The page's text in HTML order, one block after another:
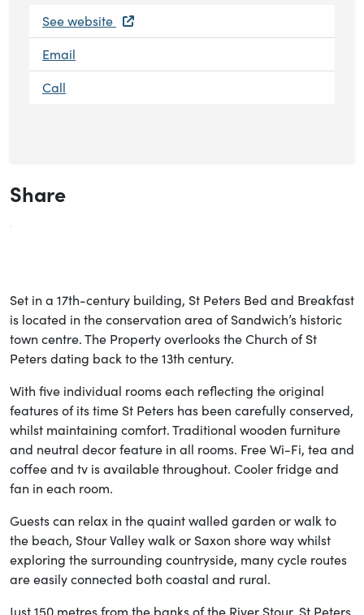
See website
Email
Call
Share
Set in a 17th-century building, St Peters Bed and Breakfast
is located in the conservation area of Sandwich’s historic
town centre. The Property overlooks the Church of St
Peters dating back to the 13th century.
With five individual rooms each reflecting the original
features of its time St Peters has been carefully conserved,
whilst maintaining comfort. Traditional wooden furniture
and neutral decor feature in all rooms. Free Wi-Fi, tea and
coffee and tv is available throughout. Cooler fridge and
fan in each room.
Guests can relax in the quaint walled garden or walk to
the beach, Stour Valley walk or Saxon shore way whilst
exploring the surrounding countryside, many cycle routes
are easily connected both coastal and rural.
Just 150 metres from the banks of the River Stour, St Peters